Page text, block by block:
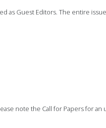
as Guest Editors. The entire
note the Call for Papers for an